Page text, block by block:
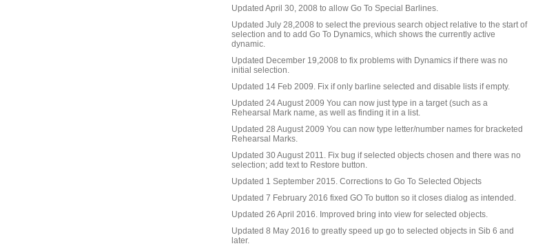
Updated April 30, 2008 to allow Go To Special Barlines.
Updated July 28,2008 to select the previous search object relative to the start of
selection and to add Go To Dynamics, which shows the currently active
dynamic.
Updated December 19,2008 to fix problems with Dynamics if there was no
initial selection.
Updated 14 Feb 2009. Fix if only barline selected and disable lists if empty.
Updated 24 August 2009 You can now just type in a target (such as a
Rehearsal Mark name, as well as finding it in a list.
Updated 28 August 2009 You can now type letter/number names for bracketed
Rehearsal Marks.
Updated 30 August 2011. Fix bug if selected objects chosen and there was no
selection; add text to Restore button.
Updated 1 September 2015. Corrections to Go To Selected Objects
Updated 7 February 2016 fixed GO To button so it closes dialog as intended.
Updated 26 April 2016. Improved bring into view for selected objects.
Updated 8 May 2016 to greatly speed up go to selected objects in Sib 6 and
later.